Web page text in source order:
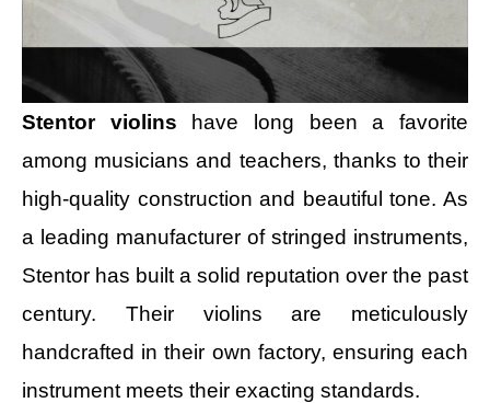
Stentor violins have long been a favorite
among musicians and teachers, thanks to their
high-quality construction and beautiful tone. As
a leading manufacturer of stringed instruments,
Stentor has built a solid reputation over the past
century. Their violins are meticulously
handcrafted in their own factory, ensuring each
instrument meets their exacting standards.